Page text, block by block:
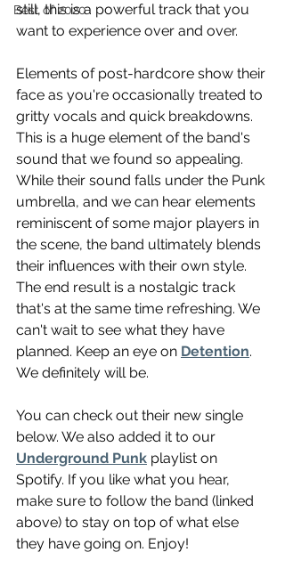
Best of 2020
still, this is a powerful track that you
want to experience over and over.
Elements of post-hardcore show their
face as you're occasionally treated to
gritty vocals and quick breakdowns.
This is a huge element of the band's
sound that we found so appealing.
While their sound falls under the Punk
umbrella, and we can hear elements
reminiscent of some major players in
the scene, the band ultimately blends
their influences with their own style.
The end result is a nostalgic track
that's at the same time refreshing. We
can't wait to see what they have
planned. Keep an eye on Detention.
We definitely will be.
You can check out their new single
below. We also added it to our
Underground Punk playlist on
Spotify. If you like what you hear,
make sure to follow the band (linked
above) to stay on top of what else
they have going on. Enjoy!